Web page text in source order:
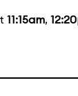
11:15am,